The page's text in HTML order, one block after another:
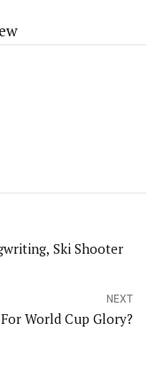
Ski Shooter
NEXT
World Cup Glory?